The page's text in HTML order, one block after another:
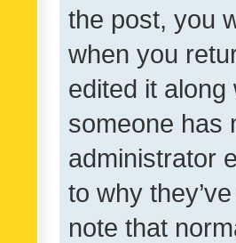
the post, you
when you
edited it
someone has
administrator
to why
note that